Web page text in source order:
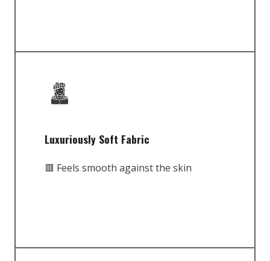
Luxuriously Soft Fabric
🟥 Feels smooth against the skin